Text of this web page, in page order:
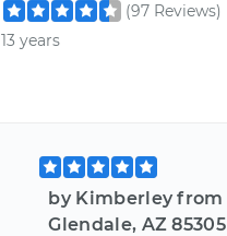
(97 Reviews)
13 years
by Kimberley from
Glendale, AZ 85305